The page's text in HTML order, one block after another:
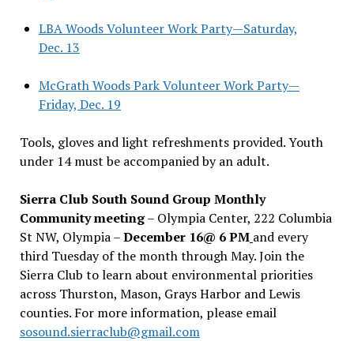
LBA Woods Volunteer Work Party—Saturday,
Dec. 13
McGrath Woods Park Volunteer Work Party—
Friday, Dec. 19
Tools, gloves and light refreshments provided. Youth
under 14 must be accompanied by an adult.
Sierra Club South Sound Group Monthly
Community meeting– Olympia Center, 222 Columbia
St NW, Olympia –December 16@ 6 PM and every
third Tuesday of the month through May. Join the
Sierra Club to learn about environmental priorities
across Thurston, Mason, Grays Harbor and Lewis
counties. For more information, please email
sosound.sierraclub@gmail.com